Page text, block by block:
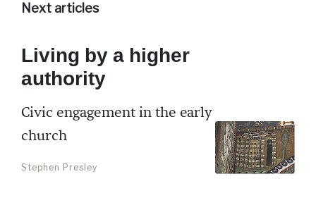
Next articles
Living by a higher
authority
Civic engagement in the early
church
Stephen Presley